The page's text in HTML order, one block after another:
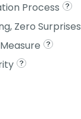
Process
Zero Surprises